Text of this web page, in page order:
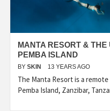
MANTA RESORT & THE
PEMBA ISLAND
BY SKIN 13 YEARS AGO
The Manta Resort is a
Pemba Island, Zanzibar,